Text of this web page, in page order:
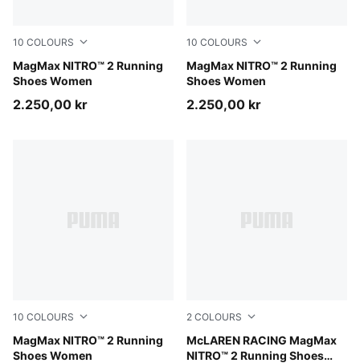
10 COLOURS
MagMax NITRO™ 2 Running
Shoes Women
Light Lavender-Inky Depths
2.250,00 kr
10 COLOURS
MagMax NITRO™ 2 Running
Shoes Women
Alpine Snow-Buttercream
2.250,00 kr
10 COLOURS
MagMax NITRO™ 2 Running
Shoes Women
PUMA White-PUMA Silver
2 COLOURS
McLAREN RACING MagMax
NITRO™ 2 Running Shoes
Papaya-Titan Black